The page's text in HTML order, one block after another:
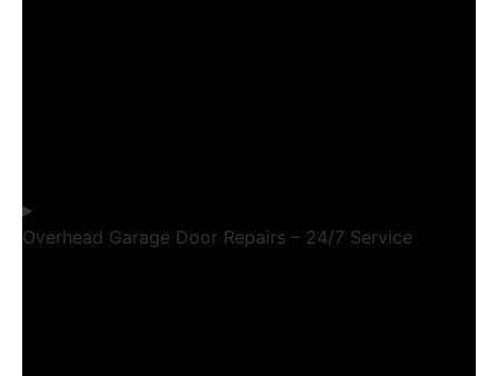
Overhead Garage Door Repairs – 24/7 Service